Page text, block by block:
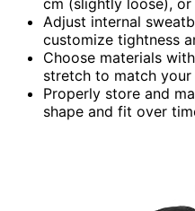
Adjust internal
customize tightness
Choose materials
stretch to match your
Properly store and
shape and fit over